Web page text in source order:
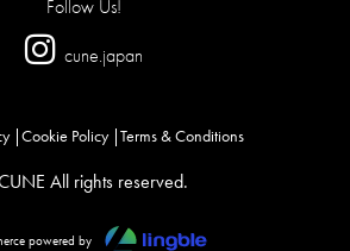
Follow Us!
cune.japan
Cookie Policy Terms & Conditions
All rights reserved.
powered by